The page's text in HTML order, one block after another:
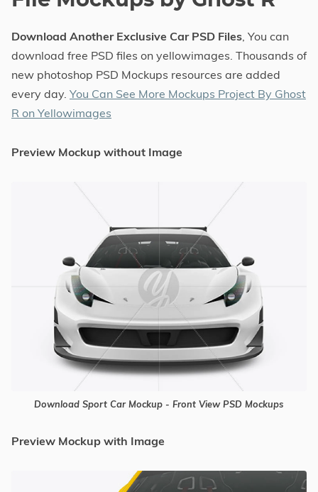
Download Another Exclusive Car PSD Files, You can
download free PSD files on yellowimages. Thousands of
new photoshop PSD Mockups resources are added
every day. You Can See More Mockups Project By Ghost
R on Yellowimages
Preview Mockup without Image
Download Sport Car Mockup - Front View PSD Mockups
Preview Mockup with Image